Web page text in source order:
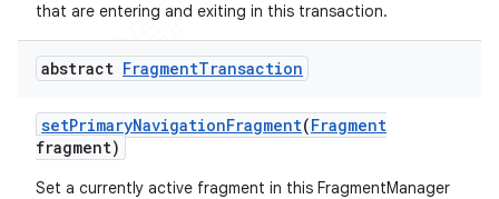
that are entering and exiting in this transaction.
abstract FragmentTransaction
setPrimaryNavigationFragment(Fragment
fragment)
Set a currently active fragment in this FragmentManager